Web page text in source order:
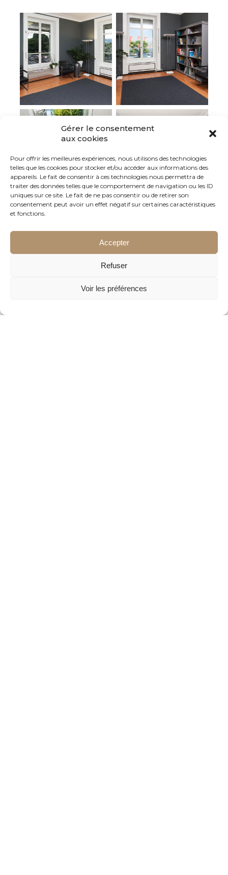
Gérer le consentement
aux cookies
Pour offrir les meilleures expériences, nous utilisons des technologies
telles que les cookies pour stocker et/ou accéder aux informations des
appareils. Le fait de consentir à ces technologies nous permettra de
traiter des données telles que le comportement de navigation ou les ID
uniques sur ce site. Le fait de ne pas consentir ou de retirer son
consentement peut avoir un effet négatif sur certaines caractéristiques
et fonctions.
Accepter
Refuser
Voir les préférences